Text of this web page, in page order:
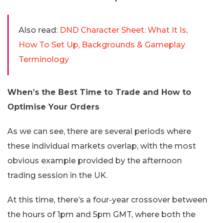
Also read: DND Character Sheet: What It Is,
How To Set Up, Backgrounds & Gameplay
Terminology
When’s the Best Time to Trade and How to
Optimise Your Orders
As we can see, there are several periods where
these individual markets overlap, with the most
obvious example provided by the afternoon
trading session in the UK.
At this time, there’s a four-year crossover between
the hours of 1pm and 5pm GMT, where both the